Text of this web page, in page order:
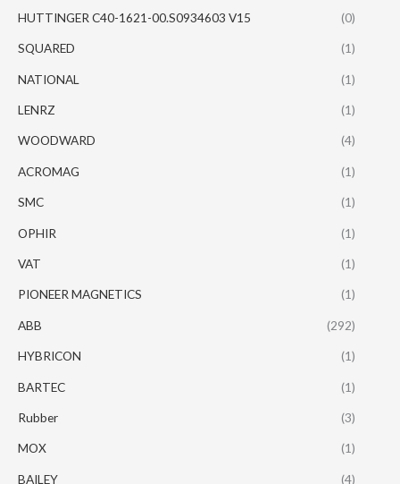
HUTTINGER C40-1621-00.S0934603 V15 (0)
SQUARED (1)
NATIONAL (1)
LENRZ (1)
WOODWARD (4)
ACROMAG (1)
SMC (1)
OPHIR (1)
VAT (1)
PIONEER MAGNETICS (1)
ABB (292)
HYBRICON (1)
BARTEC (1)
Rubber (3)
MOX (1)
BAILEY (4)